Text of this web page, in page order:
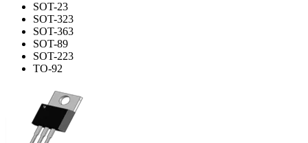
SOT-23
SOT-323
SOT-363
SOT-89
SOT-223
TO-92